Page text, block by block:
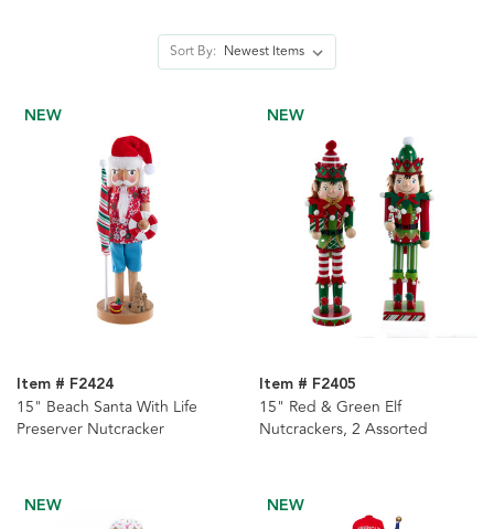
Sort By:
NEW
Item # F2424
15" Beach Santa With Life
Preserver Nutcracker
NEW
Item # F2405
15" Red & Green Elf
Nutcrackers, 2 Assorted
NEW NEW